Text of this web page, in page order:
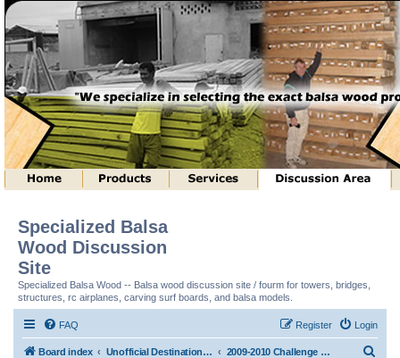
Specialized Balsa
Wood Discussion
Site
Specialized Balsa Wood -- Balsa wood discussion site / fourm for towers, bridges,
structures, rc airplanes, carving surf boards, and balsa models.
FAQ Login
Register
Board index Unofficial Destination Imagination (tm) Structure Discussion 2009-2010 Challenge E: Breaking DI News (tm)